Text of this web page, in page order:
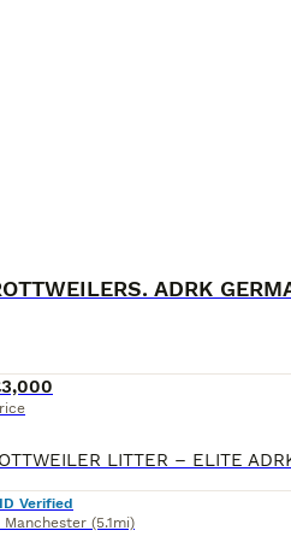
ID Verified
Manchester (5.1mi)